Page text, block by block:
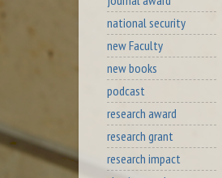
national security
new Faculty
new books
podcast
research award
research grant
research impact